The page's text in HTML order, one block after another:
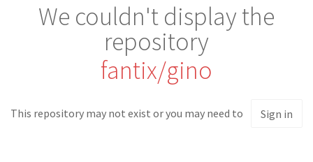
We couldn't display the
repository
fantix/gino
This repository may not exist or you may need to Sign in